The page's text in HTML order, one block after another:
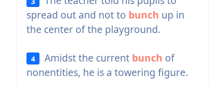
spread out and not to bunch up in
the center of the playground.
4 Amidst the current bunch of
nonentities, he is a towering figure.